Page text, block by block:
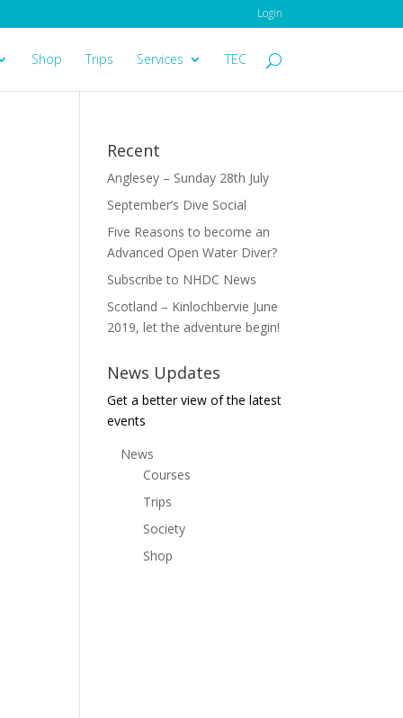
Login
Shop Trips Services TEC
Recent
Anglesey – Sunday 28th July
September’s Dive Social
Five Reasons to become an
Advanced Open Water Diver?
Subscribe to NHDC News
Scotland – Kinlochbervie June
2019, let the adventure begin!
News Updates
Get a better view of the latest
events
News
Courses
Trips
Society
Shop